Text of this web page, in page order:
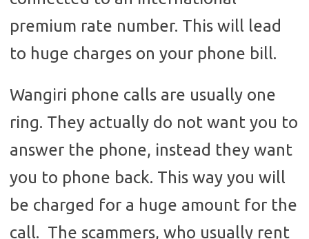
premium rate number. This will lead
to huge charges on your phone bill.
Wangiri phone calls are usually one
ring. They actually do not want you to
answer the phone, instead they want
you to phone back. This way you will
be charged for a huge amount for the
call. The scammers, who usually rent